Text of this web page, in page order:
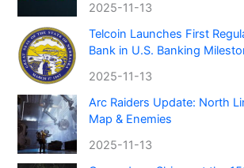
2025-11-13
Telcoin Launches First
Bank in U.S. Banking
2025-11-13
Arc Raiders Update: North
Map & Enemies
2025-11-13